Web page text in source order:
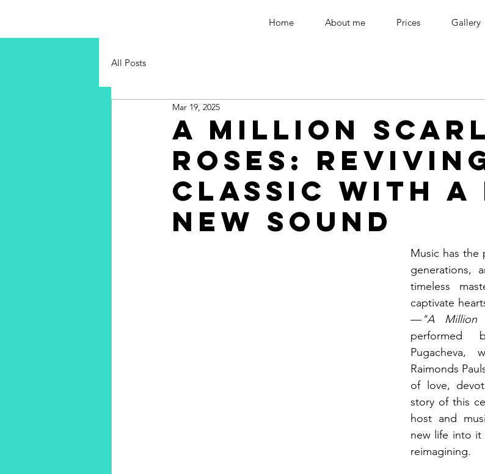
Home About me Prices Gallery
All Posts
A Million
Roses:
Classic with a
New Sound
Mar 19, 2025
Music has the
generations,
timeless
captivate
— "A Million
performed
Pugacheva,
Raimonds
of love,
story of this
host and
new life into it
reimagining.